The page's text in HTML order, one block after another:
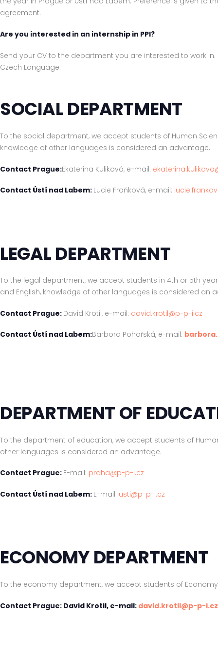
agreement.
Are you interested in an internship in PPI?
Send your CV to the department you are interested to work
Czech Language.
SOCIAL DEPARTMENT
To the social department, we accept students of Human
knowledge of other languages is considered an advantage.
Contact Prague:Ekaterina Kuliková, e-mail: ekaterina.kulikova
Contact Ústí nad Labem: Lucie Fraňková, e-mail:
LEGAL DEPARTMENT
To the legal department, we accept students in 4th or 5th
and English, knowledge of other languages is considered an
Contact Prague: David Krotil, e-mail: david.krotil@p-p-i.cz
Contact Ústí nad Labem:Barbora Pohořská, e-mail:
DEPARTMENT OF
To the department of education, we accept students of
other languages is considered an advantage.
Contact Prague: E-mail: praha@p-p-i.cz
Contact Ústí nad Labem: E-mail: usti@p-p-i.cz
ECONOMY DEPARTMENT
To the economy department, we accept students of
Contact Prague: David Krotil, e-mail: david.krotil@p-p-i.cz